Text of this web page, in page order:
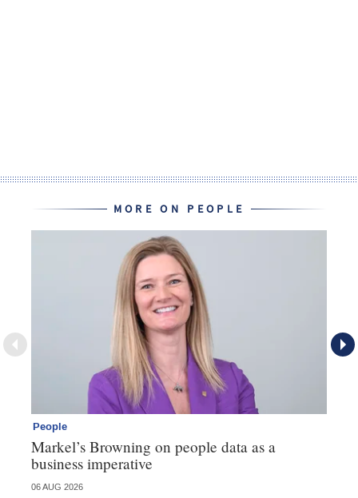
MORE ON PEOPLE
People
Markel’s Browning on people data as a
business imperative
06 AUG 2026